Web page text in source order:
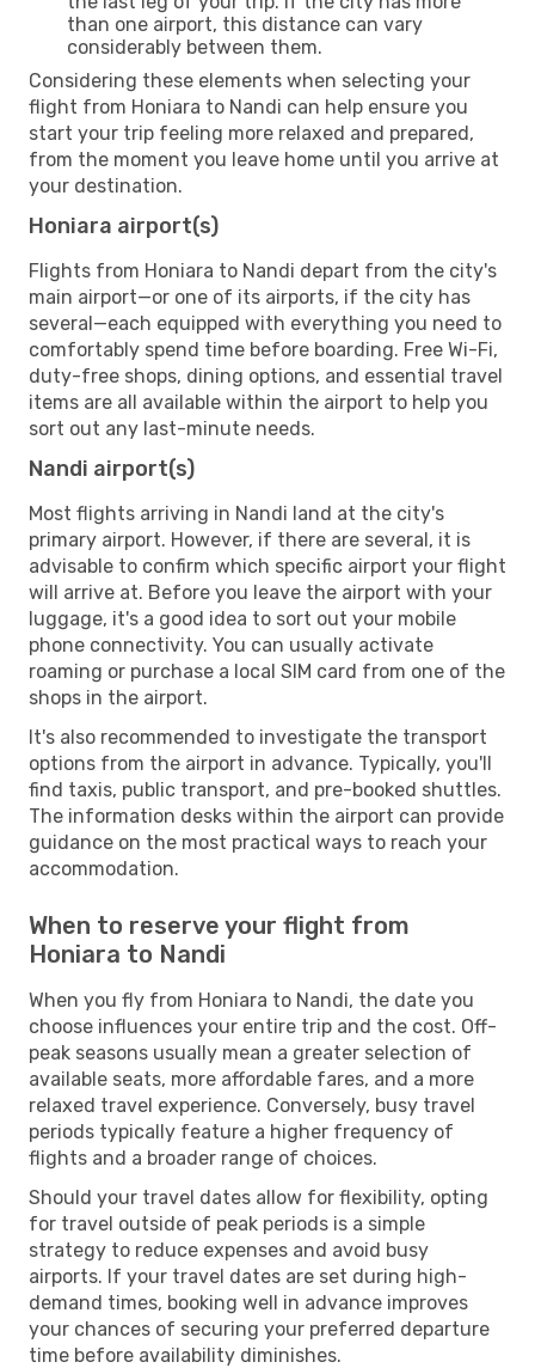
than one airport, this distance can vary
considerably between them.
Considering these elements when selecting your
flight from Honiara to Nandi can help ensure you
start your trip feeling more relaxed and prepared,
from the moment you leave home until you arrive at
your destination.
Honiara airport(s)
Flights from Honiara to Nandi depart from the city's
main airport—or one of its airports, if the city has
several—each equipped with everything you need to
comfortably spend time before boarding. Free Wi-Fi,
duty-free shops, dining options, and essential travel
items are all available within the airport to help you
sort out any last-minute needs.
Nandi airport(s)
Most flights arriving in Nandi land at the city's
primary airport. However, if there are several, it is
advisable to confirm which specific airport your flight
will arrive at. Before you leave the airport with your
luggage, it's a good idea to sort out your mobile
phone connectivity. You can usually activate
roaming or purchase a local SIM card from one of the
shops in the airport.
It's also recommended to investigate the transport
options from the airport in advance. Typically, you'll
find taxis, public transport, and pre-booked shuttles.
The information desks within the airport can provide
guidance on the most practical ways to reach your
accommodation.
When to reserve your flight from
Honiara to Nandi
When you fly from Honiara to Nandi, the date you
choose influences your entire trip and the cost. Off-
peak seasons usually mean a greater selection of
available seats, more affordable fares, and a more
relaxed travel experience. Conversely, busy travel
periods typically feature a higher frequency of
flights and a broader range of choices.
Should your travel dates allow for flexibility, opting
for travel outside of peak periods is a simple
strategy to reduce expenses and avoid busy
airports. If your travel dates are set during high-
demand times, booking well in advance improves
your chances of securing your preferred departure
time before availability diminishes.